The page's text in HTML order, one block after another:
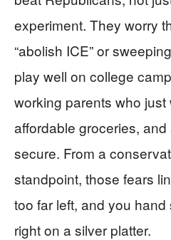
experiment. They worry
“abolish ICE” or
play well on college
working parents who
affordable groceries,
secure. From a
standpoint, those fears
too far left, and you
right on a silver platter.